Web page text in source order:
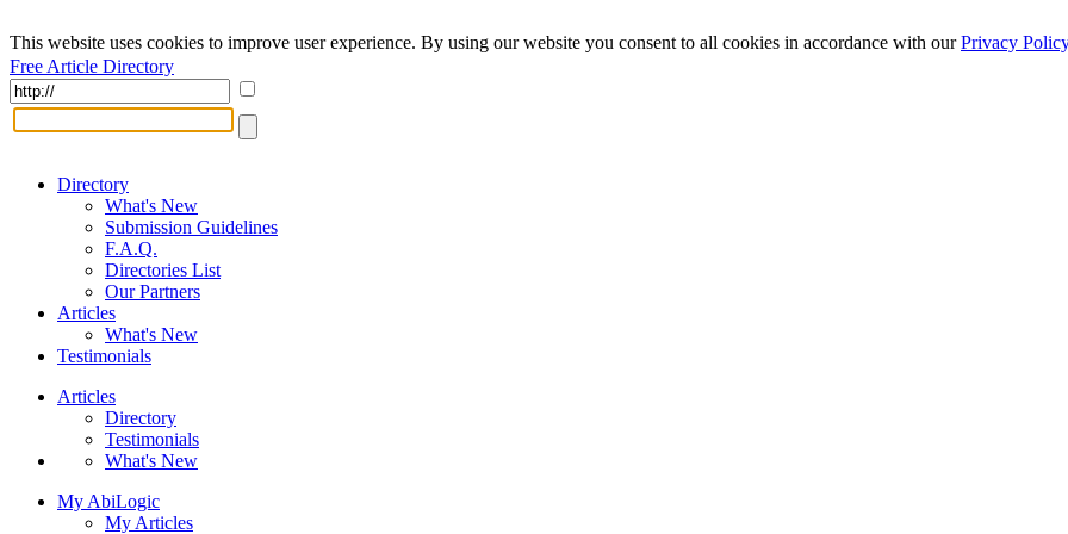
This website uses cookies to improve user experience. By using our website you consent to all cookies in accordance with ourPrivacy Policy
Free Article Directory
Directory
What's New
Submission Guidelines
F.A.Q.
Directories List
Our Partners
Articles
What's New
Testimonials
Articles
Directory
Testimonials
What's New
My AbiLogic
My Articles